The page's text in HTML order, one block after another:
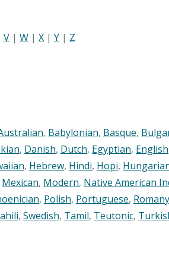
V | W | X | Y | Z
, Babylonian, Basque,
, Danish, Dutch, Egyptian, English
, Hebrew, Hindi, Hopi,
Mexican, Modern, Native American
, Polish, Portuguese, Romany
, Swedish, Tamil, Teutonic,